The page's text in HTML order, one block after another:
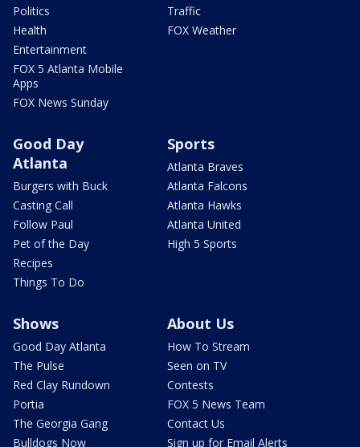
Politics
Health
Entertainment
FOX 5 Atlanta Mobile
Apps
FOX News Sunday
Traffic
FOX Weather
Good Day
Atlanta
Burgers with Buck
Casting Call
Follow Paul
Pet of the Day
Recipes
Things To Do
Sports
Atlanta Braves
Atlanta Falcons
Atlanta Hawks
Atlanta United
High 5 Sports
Shows
Good Day Atlanta
The Pulse
Red Clay Rundown
Portia
The Georgia Gang
Bulldogs Now
About Us
How To Stream
Seen on TV
Contests
FOX 5 News Team
Contact Us
Sign up for Email Alerts